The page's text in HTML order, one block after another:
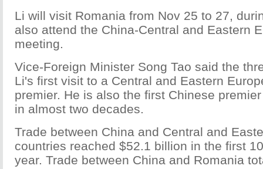
Li will visit Romania from Nov 25 to 27,
also attend the China-Central and Eastern
meeting.
Vice-Foreign Minister Song Tao said the
Li's first visit to a Central and Eastern
premier. He is also the first Chinese
in almost two decades.
Trade between China and Central and
countries reached $52.1 billion in the first
year. Trade between China and Romania